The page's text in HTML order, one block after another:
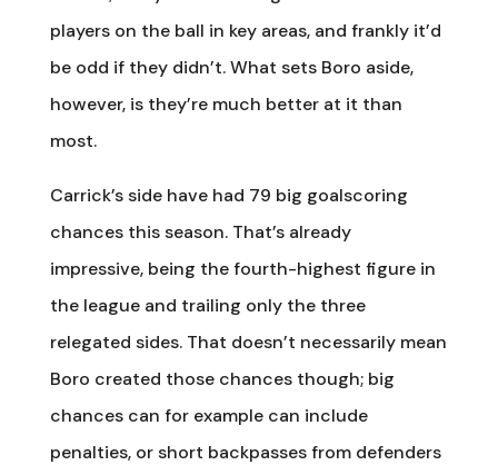
players on the ball in key areas, and frankly it’d
be odd if they didn’t. What sets Boro aside,
however, is they’re much better at it than
most.
Carrick’s side have had 79 big goalscoring
chances this season. That’s already
impressive, being the fourth-highest figure in
the league and trailing only the three
relegated sides. That doesn’t necessarily mean
Boro created those chances though; big
chances can for example can include
penalties, or short backpasses from defenders